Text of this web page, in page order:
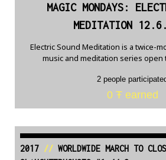
MAGIC MONDAYS:
MEDITATION
Electric Sound Meditation is a twice-
music and meditation series open
2 people
0 Ŧ earned
2017// WORLDWIDE MARCH TO